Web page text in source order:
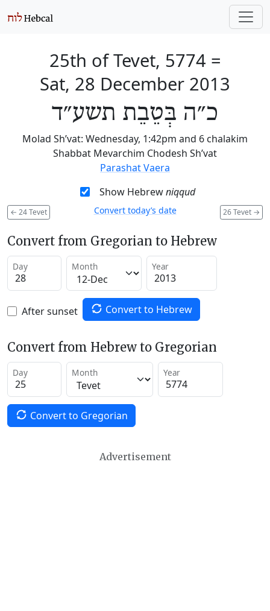
25th of Tevet, 5774 =
Sat, 28 December 2013
כ״ה בְּטֵבֵת תשע״ד
Molad Sh’vat: Wednesday, 1:42pm and 6 chalakim
Shabbat Mevarchim Chodesh Sh’vat
Parashat Vaera
Show Hebrewniqqud
← 24 Tevet 26 Tevet →
Convert today’s date
Convert from Gregorian to Hebrew
Day Month Year
After sunset Convert to Hebrew
Convert from Hebrew to Gregorian
Day Month Year
Convert to Gregorian
Advertisement